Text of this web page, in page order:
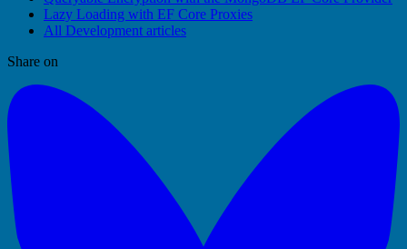
Lazy Loading with EF Core Proxies
All Development articles
Share on